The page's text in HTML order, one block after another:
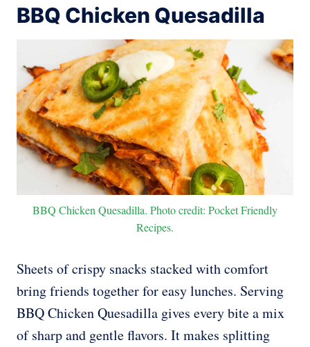
BBQ Chicken Quesadilla
BBQ Chicken Quesadilla. Photo credit: Pocket Friendly
Recipes.
Sheets of crispy snacks stacked with comfort
bring friends together for easy lunches. Serving
BBQ Chicken Quesadilla gives every bite a mix
of sharp and gentle flavors. It makes splitting